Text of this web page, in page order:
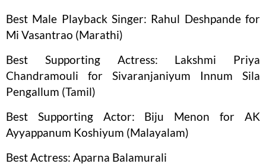
Best Male Playback Singer: Rahul Deshpande for
Mi Vasantrao (Marathi)
Best Supporting Actress: Lakshmi Priya
Chandramouli for Sivaranjaniyum Innum Sila
Pengallum (Tamil)
Best Supporting Actor: Biju Menon for AK
Ayyappanum Koshiyum (Malayalam)
Best Actress: Aparna Balamurali